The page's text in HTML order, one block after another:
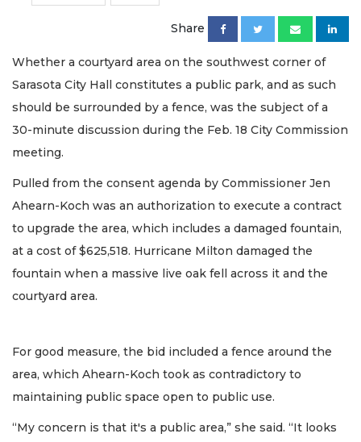
Share
Whether a courtyard area on the southwest corner of
Sarasota City Hall constitutes a public park, and as such
should be surrounded by a fence, was the subject of a
30-minute discussion during the Feb. 18 City Commission
meeting.
Pulled from the consent agenda by Commissioner Jen
Ahearn-Koch was an authorization to execute a contract
to upgrade the area, which includes a damaged fountain,
at a cost of $625,518. Hurricane Milton damaged the
fountain when a massive live oak fell across it and the
courtyard area.
For good measure, the bid included a fence around the
area, which Ahearn-Koch took as contradictory to
maintaining public space open to public use.
“My concern is that it's a public area,” she said. “It looks